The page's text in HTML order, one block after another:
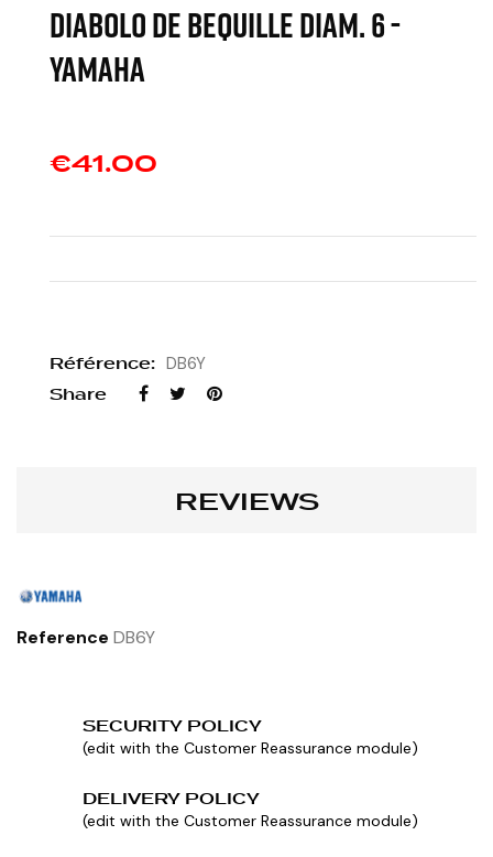
DIABOLO DE BEQUILLE DIAM. 6 -
YAMAHA
€41.00
Référence: DB6Y
Share
REVIEWS
Reference DB6Y
SECURITY POLICY
(edit with the Customer Reassurance module)
DELIVERY POLICY
(edit with the Customer Reassurance module)